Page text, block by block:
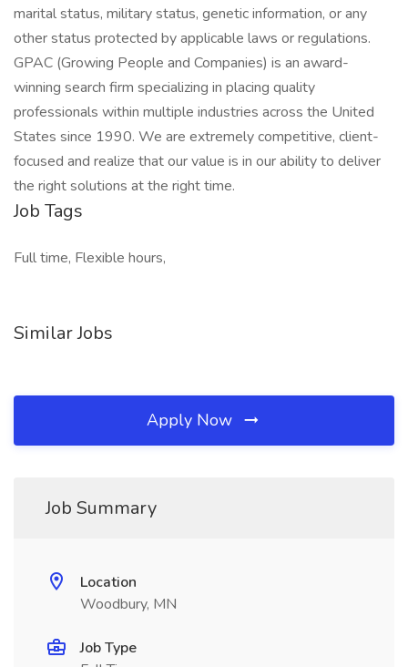
marital status, military status, genetic information, or any
other status protected by applicable laws or regulations.
GPAC (Growing People and Companies) is an award-
winning search firm specializing in placing quality
professionals within multiple industries across the United
States since 1990. We are extremely competitive, client-
focused and realize that our value is in our ability to deliver
the right solutions at the right time.
Job Tags
Full time, Flexible hours,
Similar Jobs
Apply Now
Job Summary
Location
Woodbury, MN
Job Type